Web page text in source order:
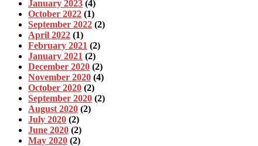
January 2023 (4)
October 2022 (1)
September 2022 (2)
April 2022 (1)
February 2021 (2)
January 2021 (2)
December 2020 (2)
November 2020 (4)
October 2020 (2)
September 2020 (2)
August 2020 (2)
July 2020 (2)
June 2020 (2)
May 2020 (2)